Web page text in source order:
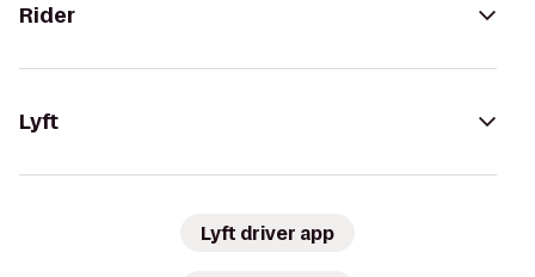
Rider
Lyft
Lyft driver app